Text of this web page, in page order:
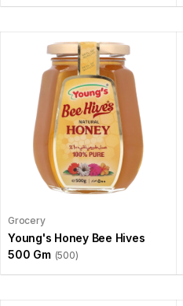
Grocery
Young's Honey Bee Hives
500 Gm (500)